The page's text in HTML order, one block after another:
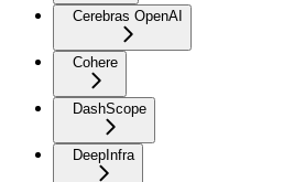
Cerebras OpenAI
Cohere
DashScope
DeepInfra